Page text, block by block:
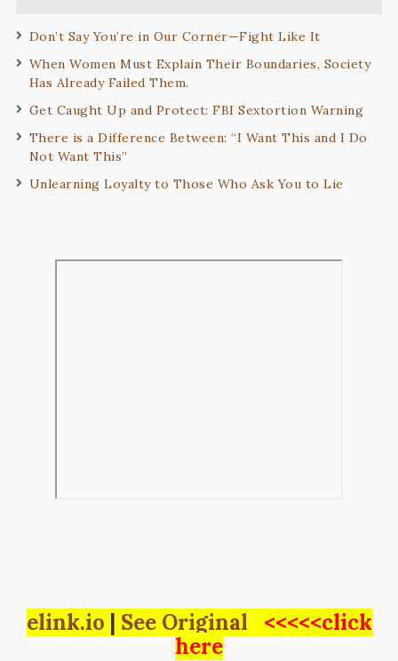
Don’t Say You’re in Our Corner—Fight Like It
When Women Must Explain Their Boundaries, Society
Has Already Failed Them.
Get Caught Up and Protect: FBI Sextortion Warning
There is a Difference Between: “I Want This and I Do
Not Want This”
Unlearning Loyalty to Those Who Ask You to Lie
elink.io | See Original
<<<<<click
here